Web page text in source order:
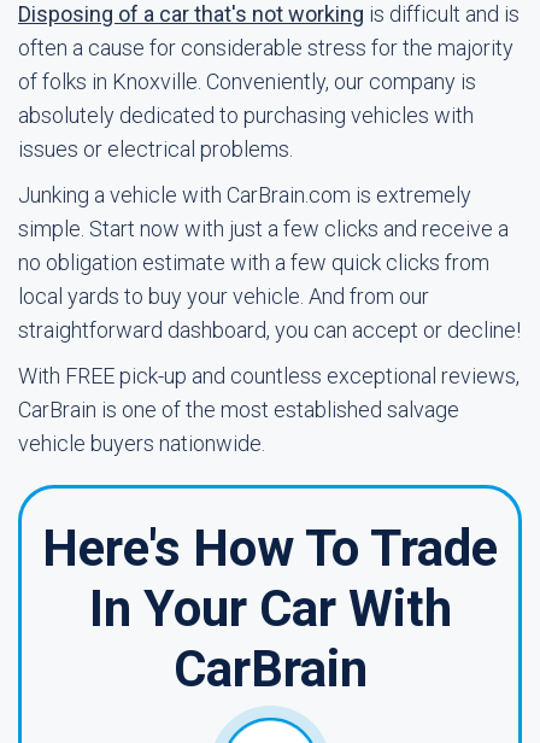
Disposing of a car that's not working is difficult and is
often a cause for considerable stress for the majority
of folks in Knoxville. Conveniently, our company is
absolutely dedicated to purchasing vehicles with
issues or electrical problems.
Junking a vehicle with CarBrain.com is extremely
simple. Start now with just a few clicks and receive a
no obligation estimate with a few quick clicks from
local yards to buy your vehicle. And from our
straightforward dashboard, you can accept or decline!
With FREE pick-up and countless exceptional reviews,
CarBrain is one of the most established salvage
vehicle buyers nationwide.
Here's How To Trade
In Your Car With
CarBrain